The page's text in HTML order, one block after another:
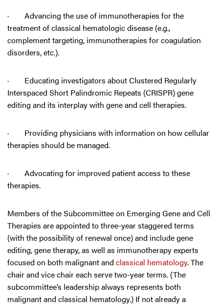
· Advancing the use of immunotherapies for the
treatment of classical hematologic disease (e.g.,
complement targeting, immunotherapies for coagulation
disorders, etc.).
· Educating investigators about Clustered Regularly
Interspaced Short Palindromic Repeats (CRISPR) gene
editing and its interplay with gene and cell therapies.
· Providing physicians with information on how cellular
therapies should be managed.
· Advocating for improved patient access to these
therapies.
Members of the Subcommittee on Emerging Gene and Cell
Therapies are appointed to three-year staggered terms
(with the possibility of renewal once) and include gene
editing, gene therapy, as well as immunotherapy experts
focused on both malignant and classical hematology. The
chair and vice chair each serve two-year terms. (The
subcommittee’s leadership always represents both
malignant and classical hematology.) If not already a